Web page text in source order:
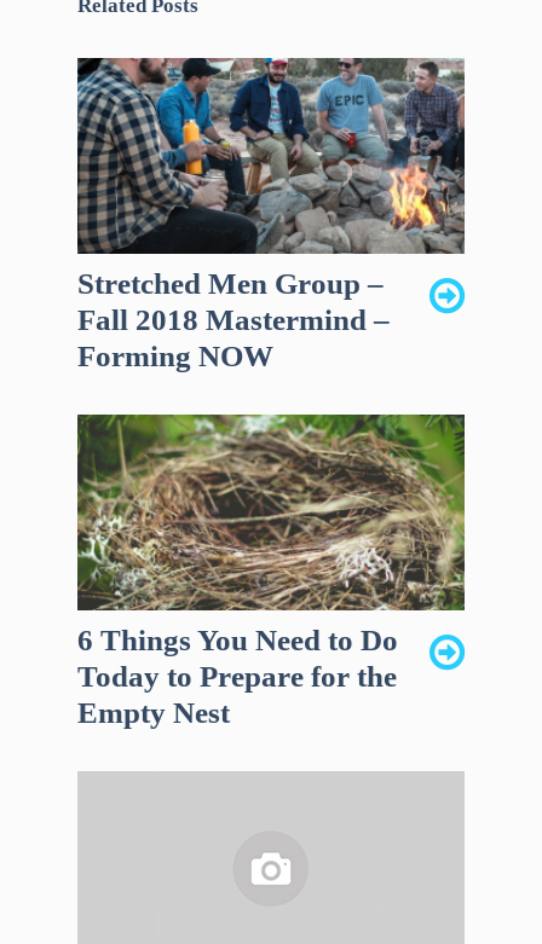
Related Posts
Stretched Men Group –
Fall 2018 Mastermind –
Forming NOW
6 Things You Need to Do
Today to Prepare for the
Empty Nest